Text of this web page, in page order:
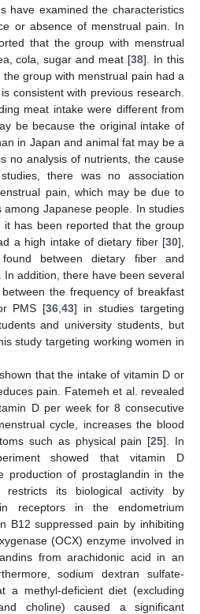
have examined the characteristics
or absence of menstrual pain. In
that the group with menstrual
cola, sugar and meat [38]. In this
group with menstrual pain had a
consistent with previous research.
meat intake were different from
be because the original intake of
in Japan and animal fat may be a
no analysis of nutrients, the cause
there was no association
pain, which may be due to
Japanese people. In studies
it has been reported that the group
a high intake of dietary fiber [30],
between dietary fiber and
In addition, there have been several
the frequency of breakfast
PMS [36 ,43] in studies targeting
and university students, but
study targeting working women in
that the intake of vitamin D or
pain. Fatemeh et al. revealed
D per week for 8 consecutive
cycle, increases the blood
such as physical pain [25]. In
showed that vitamin D
production of prostaglandin in the
restricts its biological activity by
receptors in the endometrium
B12 suppressed pain by inhibiting
(OCX) enzyme involved in
from arachidonic acid in an
sodium dextran sulfate-
a methyl-deficient diet (excluding
choline) caused a significant